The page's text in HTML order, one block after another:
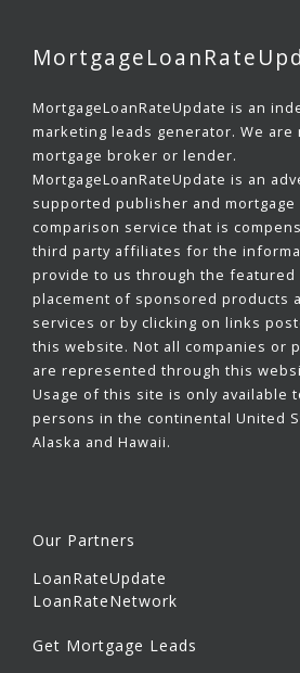
MortgageLoanRateUpdate is an
marketing leads generator. We are
mortgage broker or lender.
MortgageLoanRateUpdate is an
supported publisher and mortgage
comparison service that is
third party affiliates for the
provide to us through the featured
placement of sponsored products
services or by clicking on links
this website. Not all companies or
are represented through this
Usage of this site is only available
persons in the continental United
Alaska and Hawaii.
Our Partners
LoanRateUpdate
LoanRateNetwork
Get Mortgage Leads